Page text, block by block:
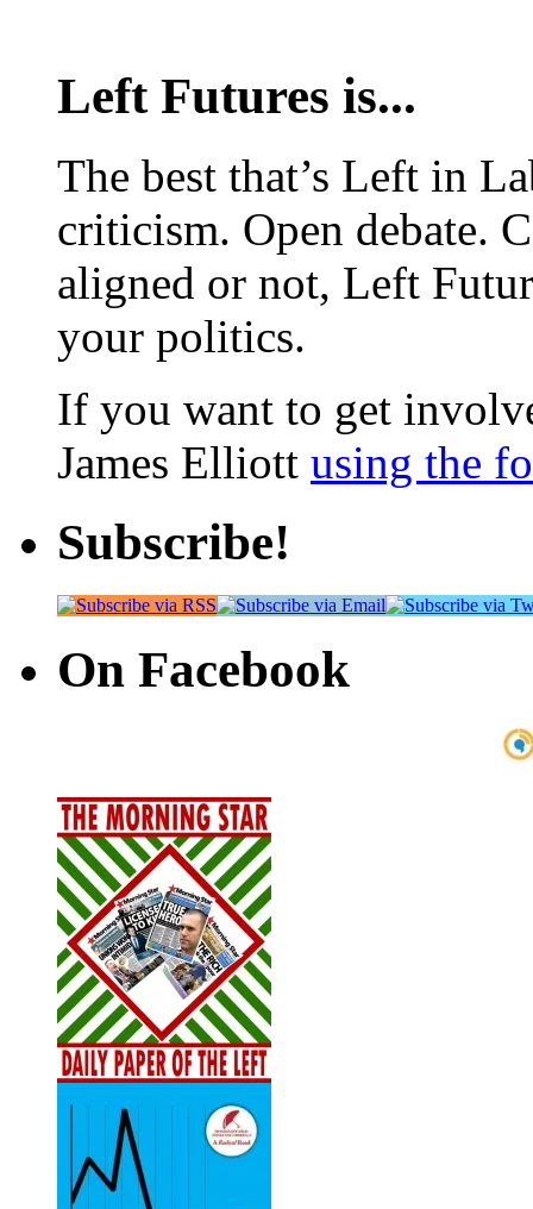
Left Futures is...
The best that’s Left in
criticism. Open debate.
aligned or not, Left
your politics.
If you want to get
James Elliott using the
Subscribe!
On Facebook